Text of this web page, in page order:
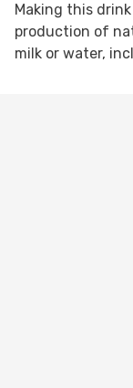
Making this
production of
milk or water,